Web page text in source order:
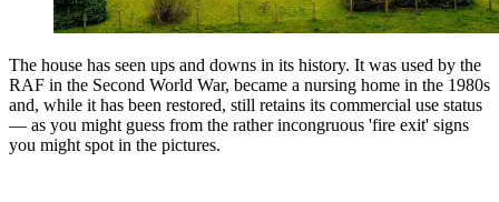
The house has seen ups and downs in its history. It was used by the
RAF in the Second World War, became a nursing home in the 1980s
and, while it has been restored, still retains its commercial use status
— as you might guess from the rather incongruous 'fire exit' signs
you might spot in the pictures.